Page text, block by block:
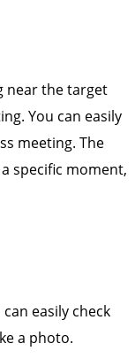
near the target
You can easily
meeting. The
specific moment,
easily check
a photo.